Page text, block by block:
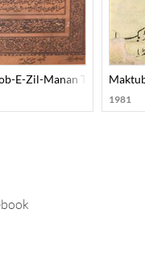
E-Zil-Manan Tazkira-E-
1981